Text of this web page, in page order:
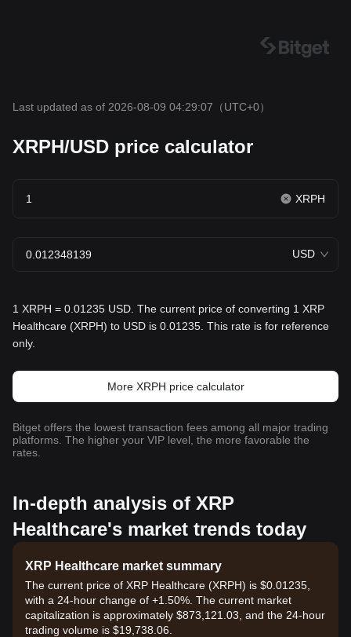
Last updated as of 2026-08-09 04:29:07 （UTC+0）
XRPH/USD price calculator
XRPH
USD
1 XRPH = 0.01235 USD. The current price of converting 1 XRP
Healthcare (XRPH) to USD is 0.01235. This rate is for reference
only.
More XRPH price calculator
Bitget offers the lowest transaction fees among all major trading
platforms. The higher your VIP level, the more favorable the
rates.
In-depth analysis of XRP
Healthcare's market trends today
XRP Healthcare market summary
The current price of XRP Healthcare (XRPH) is $0.01235,
with a 24-hour change of +1.50%. The current market
capitalization is approximately $873,121.03, and the 24-hour
trading volume is $19,738.06.